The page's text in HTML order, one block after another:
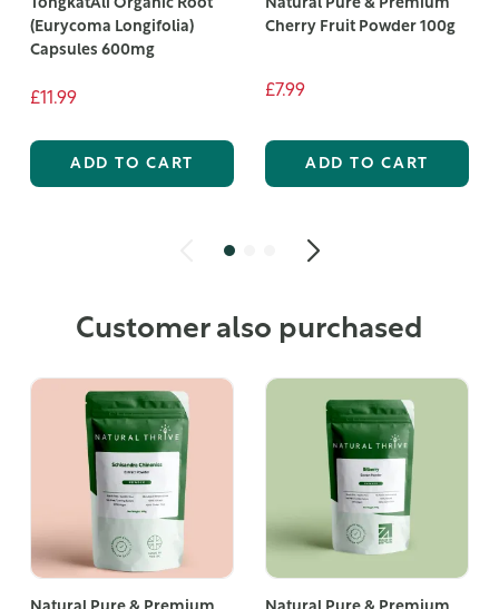
TongkatAli Organic Root
(Eurycoma Longifolia)
Capsules 600mg
£11.99
ADD TO CART
Natural Pure & Premium
Cherry Fruit Powder 100g
£7.99
ADD TO CART
Customer also purchased